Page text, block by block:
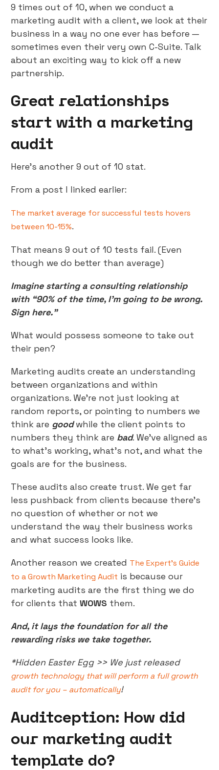
9 times out of 10, when we conduct a
marketing audit with a client, we look at their
business in a way no one ever has before —
sometimes even their very own C-Suite. Talk
about an exciting way to kick off a new
partnership.
Great relationships
start with a marketing
audit
Here’s another 9 out of 10 stat.
From a post I linked earlier:
The market average for successful tests hovers
between 10-15%.
That means 9 out of 10 tests fail. (Even
though we do better than average)
Imagine starting a consulting relationship
with “90% of the time, I’m going to be wrong.
Sign here.”
What would possess someone to take out
their pen?
Marketing audits create an understanding
between organizations and within
organizations. We’re not just looking at
random reports, or pointing to numbers we
think are goodwhile the client points to
numbers they think are bad. We’ve aligned as
to what’s working, what’s not, and what the
goals are for the business.
These audits also create trust. We get far
less pushback from clients because there’s
no question of whether or not we
understand the way their business works
and what success looks like.
Another reason we created The Expert’s Guide
to a Growth Marketing Audit is because our
marketing audits are the first thing we do
for clients thatWOWS them.
And, it lays the foundation for all the
rewarding risks we take together.
*Hidden Easter Egg >> We just released
growth technology that will perform a full growth
audit for you – automatically!
Auditception: How did
our marketing audit
template do?